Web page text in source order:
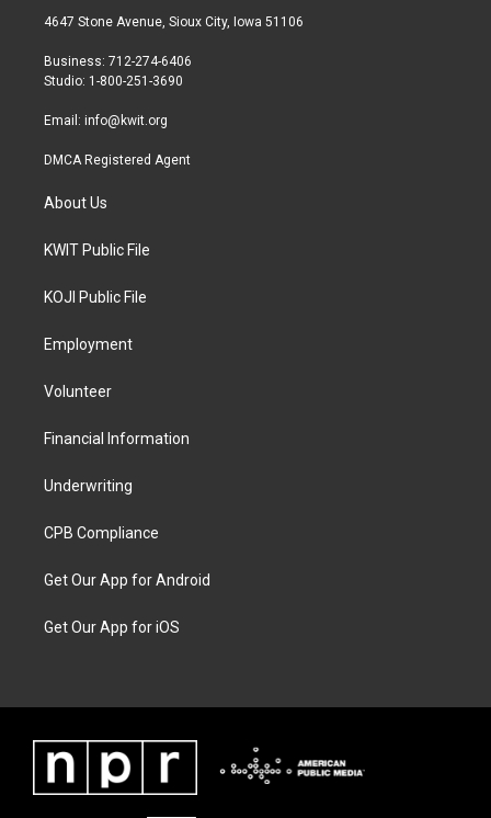
t
r
a
r
a
b
4647 Stone Avenue, Sioux City, Iowa 51106
Business: 712-274-6406
Studio: 1-800-251-3690
Email: info@kwit.org
DMCA Registered Agent
About Us
KWIT Public File
KOJI Public File
Employment
Volunteer
Financial Information
Underwriting
CPB Compliance
Get Our App for Android
Get Our App for iOS